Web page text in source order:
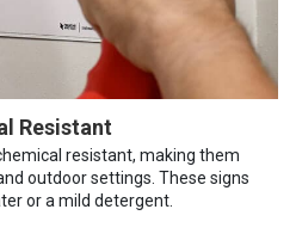
Resistant
resistant, making them
outdoor settings. These signs
or a mild detergent.